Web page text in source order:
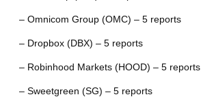
– Omnicom Group (OMC) – 5 reports
– Dropbox (DBX) – 5 reports
– Robinhood Markets (HOOD) – 5 reports
– Sweetgreen (SG) – 5 reports